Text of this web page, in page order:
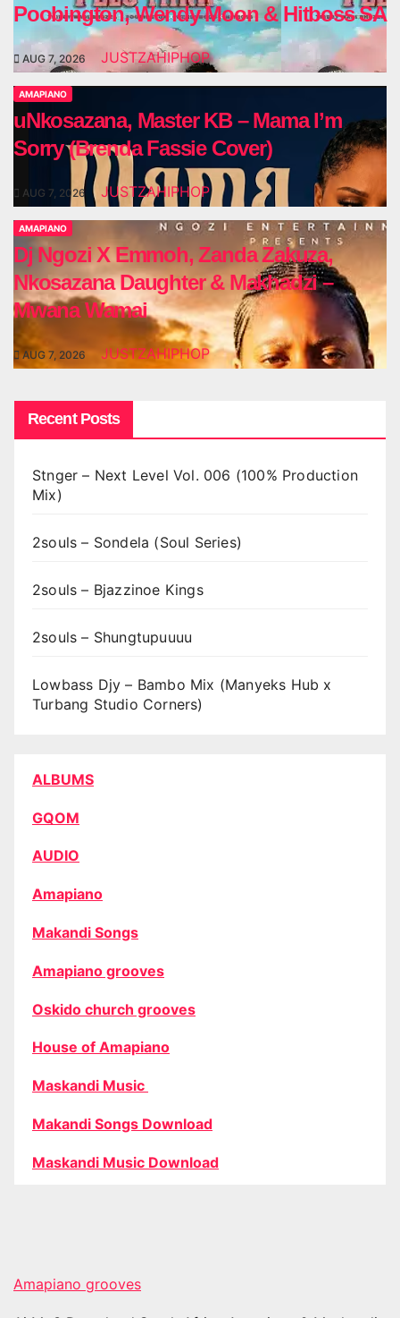
Poobington, Wendy Moon & Hitboss SA
AUG 7, 2026 JUSTZAHIPHOP
AMAPIANO
uNkosazana, Master KB – Mama I’m
Sorry (Brenda Fassie Cover)
AUG 7, 2026 JUSTZAHIPHOP
AMAPIANO
Dj Ngozi X Emmoh, Zanda Zakuza,
Nkosazana Daughter & Makhadzi –
Mwana Wamai
AUG 7, 2026 JUSTZAHIPHOP
Recent Posts
Stnger – Next Level Vol. 006 (100% Production
Mix)
2souls – Sondela (Soul Series)
2souls – Bjazzinoe Kings
2souls – Shungtupuuuu
Lowbass Djy – Bambo Mix (Manyeks Hub x
Turbang Studio Corners)
ALBUMS
GQOM
AUDIO
Amapiano
Makandi Songs
Amapiano grooves
Oskido church grooves
House of Amapiano
Maskandi Music
Makandi Songs Download
Maskandi Music Download
Amapiano grooves